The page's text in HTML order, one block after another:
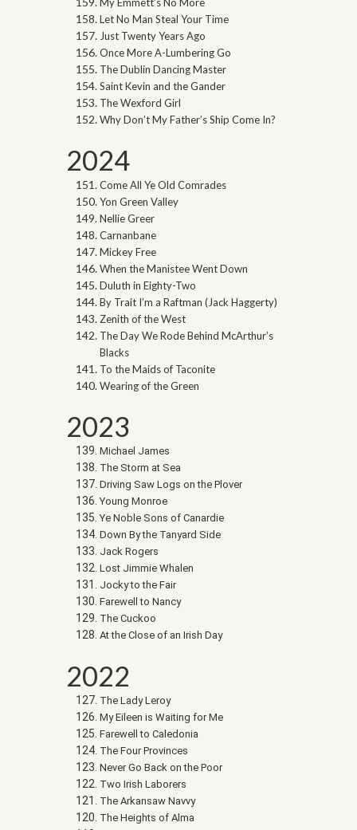
My Emmett’s No More
Let No Man Steal Your Time
Just Twenty Years Ago
Once More A-Lumbering Go
The Dublin Dancing Master
Saint Kevin and the Gander
The Wexford Girl
Why Don’t My Father’s Ship Come In?
2024
Come All Ye Old Comrades
Yon Green Valley
Nellie Greer
Carnanbane
Mickey Free
When the Manistee Went Down
Duluth in Eighty-Two
By Trait I’m a Raftman (Jack Haggerty)
Zenith of the West
The Day We Rode Behind McArthur’s
Blacks
To the Maids of Taconite
Wearing of the Green
2023
Michael James
The Storm at Sea
Driving Saw Logs on the Plover
Young Monroe
Ye Noble Sons of Canardie
Down By the Tanyard Side
Jack Rogers
Lost Jimmie Whalen
Jocky to the Fair
Farewell to Nancy
The Cuckoo
At the Close of an Irish Day
2022
The Lady Leroy
My Eileen is Waiting for Me
Farewell to Caledonia
The Four Provinces
Never Go Back on the Poor
Two Irish Laborers
The Arkansaw Navvy
The Heights of Alma